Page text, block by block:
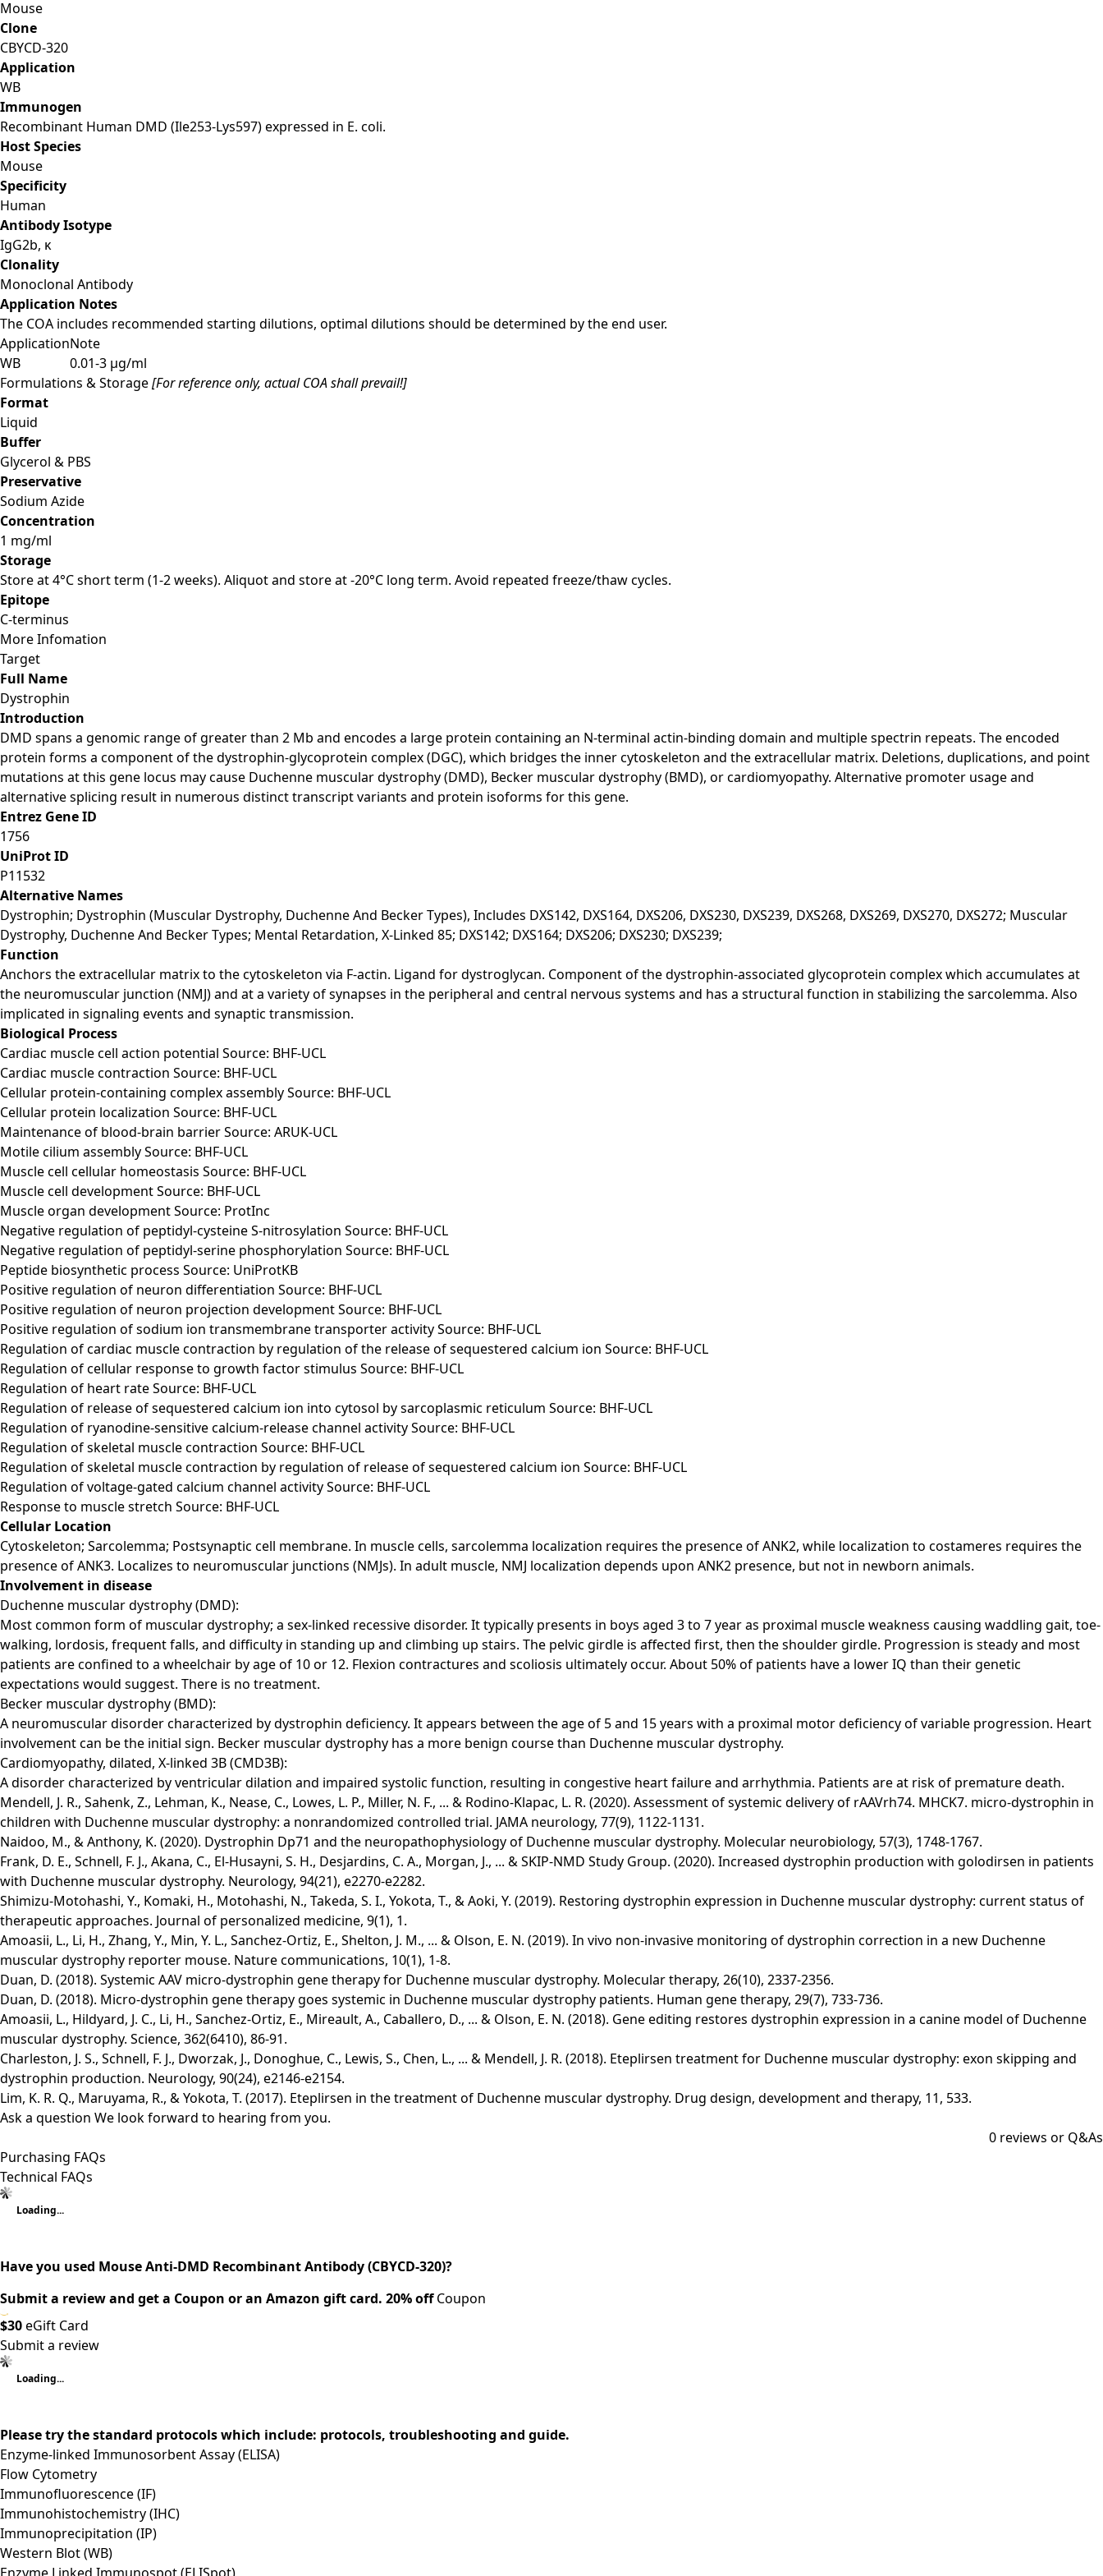
Mouse
Clone
CBYCD-320
Application
WB
Immunogen
Recombinant Human DMD (Ile253-Lys597) expressed in E. coli.
Host Species
Mouse
Specificity
Human
Antibody Isotype
IgG2b, κ
Clonality
Monoclonal Antibody
Application Notes
The COA includes recommended starting dilutions, optimal dilutions should be determined by the end user.
ApplicationNote
WB
0.01-3 µg/ml
Formulations & Storage[For reference only, actual COA shall prevail!]
Format
Liquid
Buffer
Glycerol & PBS
Preservative
Sodium Azide
Concentration
1 mg/ml
Storage
Store at 4°C short term (1-2 weeks). Aliquot and store at -20°C long term. Avoid repeated freeze/thaw cycles.
Epitope
C-terminus
More Infomation
Target
Full Name
Dystrophin
Introduction
DMD spans a genomic range of greater than 2 Mb and encodes a large protein containing an N-terminal actin-binding domain and multiple spectrin repeats. The encoded
protein forms a component of the dystrophin-glycoprotein complex (DGC), which bridges the inner cytoskeleton and the extracellular matrix. Deletions, duplications, and point
mutations at this gene locus may cause Duchenne muscular dystrophy (DMD), Becker muscular dystrophy (BMD), or cardiomyopathy. Alternative promoter usage and
alternative splicing result in numerous distinct transcript variants and protein isoforms for this gene.
Entrez Gene ID
1756
UniProt ID
P11532
Alternative Names
Dystrophin; Dystrophin (Muscular Dystrophy, Duchenne And Becker Types), Includes DXS142, DXS164, DXS206, DXS230, DXS239, DXS268, DXS269, DXS270, DXS272; Muscular
Dystrophy, Duchenne And Becker Types; Mental Retardation, X-Linked 85; DXS142; DXS164; DXS206; DXS230; DXS239;
Function
Anchors the extracellular matrix to the cytoskeleton via F-actin. Ligand for dystroglycan. Component of the dystrophin-associated glycoprotein complex which accumulates at
the neuromuscular junction (NMJ) and at a variety of synapses in the peripheral and central nervous systems and has a structural function in stabilizing the sarcolemma. Also
implicated in signaling events and synaptic transmission.
Biological Process
Cardiac muscle cell action potential Source: BHF-UCL
Cardiac muscle contraction Source: BHF-UCL
Cellular protein-containing complex assembly Source: BHF-UCL
Cellular protein localization Source: BHF-UCL
Maintenance of blood-brain barrier Source: ARUK-UCL
Motile cilium assembly Source: BHF-UCL
Muscle cell cellular homeostasis Source: BHF-UCL
Muscle cell development Source: BHF-UCL
Muscle organ development Source: ProtInc
Negative regulation of peptidyl-cysteine S-nitrosylation Source: BHF-UCL
Negative regulation of peptidyl-serine phosphorylation Source: BHF-UCL
Peptide biosynthetic process Source: UniProtKB
Positive regulation of neuron differentiation Source: BHF-UCL
Positive regulation of neuron projection development Source: BHF-UCL
Positive regulation of sodium ion transmembrane transporter activity Source: BHF-UCL
Regulation of cardiac muscle contraction by regulation of the release of sequestered calcium ion Source: BHF-UCL
Regulation of cellular response to growth factor stimulus Source: BHF-UCL
Regulation of heart rate Source: BHF-UCL
Regulation of release of sequestered calcium ion into cytosol by sarcoplasmic reticulum Source: BHF-UCL
Regulation of ryanodine-sensitive calcium-release channel activity Source: BHF-UCL
Regulation of skeletal muscle contraction Source: BHF-UCL
Regulation of skeletal muscle contraction by regulation of release of sequestered calcium ion Source: BHF-UCL
Regulation of voltage-gated calcium channel activity Source: BHF-UCL
Response to muscle stretch Source: BHF-UCL
Cellular Location
Cytoskeleton; Sarcolemma; Postsynaptic cell membrane. In muscle cells, sarcolemma localization requires the presence of ANK2, while localization to costameres requires the
presence of ANK3. Localizes to neuromuscular junctions (NMJs). In adult muscle, NMJ localization depends upon ANK2 presence, but not in newborn animals.
Involvement in disease
Duchenne muscular dystrophy (DMD):
Most common form of muscular dystrophy; a sex-linked recessive disorder. It typically presents in boys aged 3 to 7 year as proximal muscle weakness causing waddling gait, toe-
walking, lordosis, frequent falls, and difficulty in standing up and climbing up stairs. The pelvic girdle is affected first, then the shoulder girdle. Progression is steady and most
patients are confined to a wheelchair by age of 10 or 12. Flexion contractures and scoliosis ultimately occur. About 50% of patients have a lower IQ than their genetic
expectations would suggest. There is no treatment.
Becker muscular dystrophy (BMD):
A neuromuscular disorder characterized by dystrophin deficiency. It appears between the age of 5 and 15 years with a proximal motor deficiency of variable progression. Heart
involvement can be the initial sign. Becker muscular dystrophy has a more benign course than Duchenne muscular dystrophy.
Cardiomyopathy, dilated, X-linked 3B (CMD3B):
A disorder characterized by ventricular dilation and impaired systolic function, resulting in congestive heart failure and arrhythmia. Patients are at risk of premature death.
Mendell, J. R., Sahenk, Z., Lehman, K., Nease, C., Lowes, L. P., Miller, N. F., ... & Rodino-Klapac, L. R. (2020). Assessment of systemic delivery of rAAVrh74. MHCK7. micro-dystrophin in
children with Duchenne muscular dystrophy: a nonrandomized controlled trial. JAMA neurology, 77(9), 1122-1131.
Naidoo, M., & Anthony, K. (2020). Dystrophin Dp71 and the neuropathophysiology of Duchenne muscular dystrophy. Molecular neurobiology, 57(3), 1748-1767.
Frank, D. E., Schnell, F. J., Akana, C., El-Husayni, S. H., Desjardins, C. A., Morgan, J., ... & SKIP-NMD Study Group. (2020). Increased dystrophin production with golodirsen in patients
with Duchenne muscular dystrophy. Neurology, 94(21), e2270-e2282.
Shimizu-Motohashi, Y., Komaki, H., Motohashi, N., Takeda, S. I., Yokota, T., & Aoki, Y. (2019). Restoring dystrophin expression in Duchenne muscular dystrophy: current status of
therapeutic approaches. Journal of personalized medicine, 9(1), 1.
Amoasii, L., Li, H., Zhang, Y., Min, Y. L., Sanchez-Ortiz, E., Shelton, J. M., ... & Olson, E. N. (2019). In vivo non-invasive monitoring of dystrophin correction in a new Duchenne
muscular dystrophy reporter mouse. Nature communications, 10(1), 1-8.
Duan, D. (2018). Systemic AAV micro-dystrophin gene therapy for Duchenne muscular dystrophy. Molecular therapy, 26(10), 2337-2356.
Duan, D. (2018). Micro-dystrophin gene therapy goes systemic in Duchenne muscular dystrophy patients. Human gene therapy, 29(7), 733-736.
Amoasii, L., Hildyard, J. C., Li, H., Sanchez-Ortiz, E., Mireault, A., Caballero, D., ... & Olson, E. N. (2018). Gene editing restores dystrophin expression in a canine model of Duchenne
muscular dystrophy. Science, 362(6410), 86-91.
Charleston, J. S., Schnell, F. J., Dworzak, J., Donoghue, C., Lewis, S., Chen, L., ... & Mendell, J. R. (2018). Eteplirsen treatment for Duchenne muscular dystrophy: exon skipping and
dystrophin production. Neurology, 90(24), e2146-e2154.
Lim, K. R. Q., Maruyama, R., & Yokota, T. (2017). Eteplirsen in the treatment of Duchenne muscular dystrophy. Drug design, development and therapy, 11, 533.
Ask a question We look forward to hearing from you.
0 reviews or Q&As
Purchasing FAQs
Technical FAQs
Loading...
Have you used Mouse Anti-DMD Recombinant Antibody (CBYCD-320)?
Submit a review and get a Coupon or an Amazon gift card. 20% offCoupon
$30eGift Card
Submit a review
Loading...
Please try the standard protocols which include: protocols, troubleshooting and guide.
Enzyme-linked Immunosorbent Assay (ELISA)
Flow Cytometry
Immunofluorescence (IF)
Immunohistochemistry (IHC)
Immunoprecipitation (IP)
Western Blot (WB)